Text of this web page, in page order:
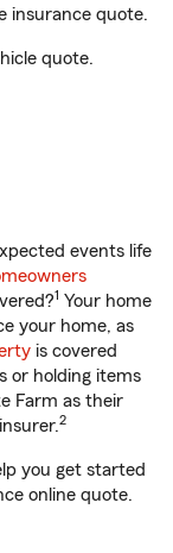
insurance quote.
quote.
events life
1 Your home
your home, as
is covered
or holding items
Farm as their
2
you get started
online quote.